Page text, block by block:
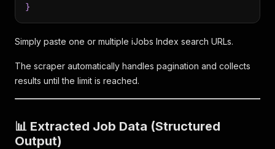
}
Simply paste one or multiple iJobs Index search URLs.
The scraper automatically handles pagination and collects
results until the limit is reached.
📊 Extracted Job Data (Structured
Output)